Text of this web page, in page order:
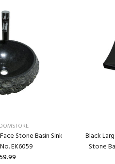
Stone Basin Sink
EK6059
Black
Stone